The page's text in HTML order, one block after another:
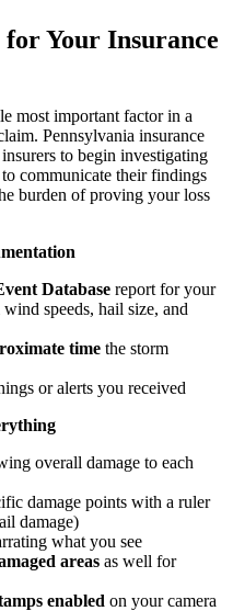
for Your Insurance
most important factor in a
Pennsylvania insurance
to begin investigating
communicate their findings
burden of proving your loss
Database report for your
speeds, hail size, and
time the storm
or alerts you received
overall damage to each
damage points with a ruler
damage)
what you see
areas as well for
enabled on your camera